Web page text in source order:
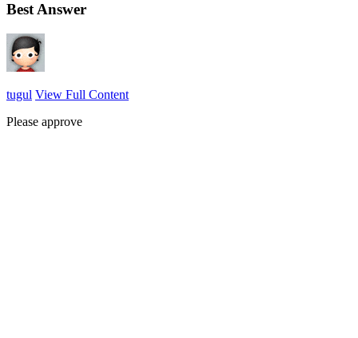
Best Answer
tugul View Full Content
Please approve